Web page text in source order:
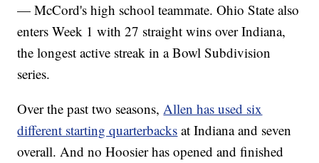
— McCord's high school teammate. Ohio State also
enters Week 1 with 27 straight wins over Indiana,
the longest active streak in a Bowl Subdivision
series.
Over the past two seasons,Allen has used six
different starting quarterbacks at Indiana and seven
overall. And no Hoosier has opened and finished